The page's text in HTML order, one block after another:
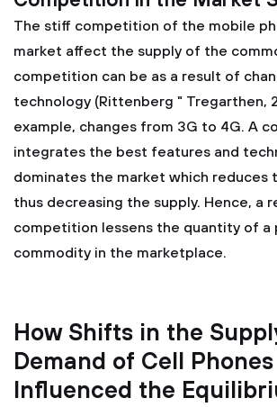
The stiff competition of the mobile
market affect the supply of the
competition can be as a result of
technology (Rittenberg " Tregarthen,
example, changes from 3G to 4G. A
integrates the best features and
dominates the market which reduces
thus decreasing the supply. Hence, a
competition lessens the quantity of a
commodity in the marketplace.
How Shifts in the
Demand of Cell
Influenced the